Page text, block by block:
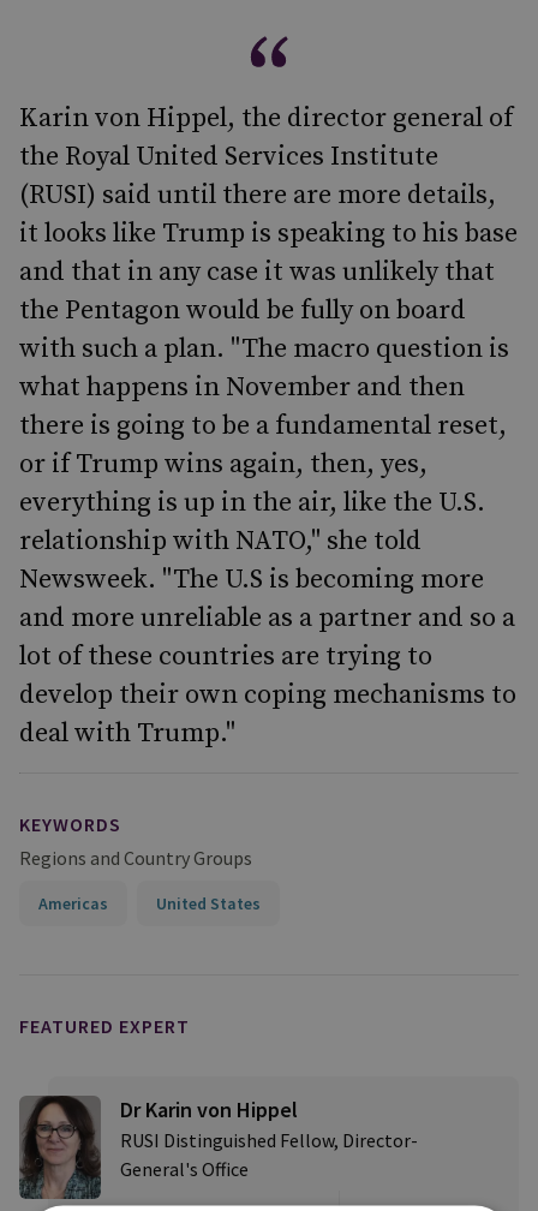
Karin von Hippel, the director general of
the Royal United Services Institute
(RUSI) said until there are more details,
it looks like Trump is speaking to his base
and that in any case it was unlikely that
the Pentagon would be fully on board
with such a plan. "The macro question is
what happens in November and then
there is going to be a fundamental reset,
or if Trump wins again, then, yes,
everything is up in the air, like the U.S.
relationship with NATO," she told
Newsweek. "The U.S is becoming more
and more unreliable as a partner and so a
lot of these countries are trying to
develop their own coping mechanisms to
deal with Trump."
KEYWORDS
Regions and Country Groups
Americas United States
FEATURED EXPERT
Dr Karin von Hippel
RUSI Distinguished Fellow, Director-
General's Office